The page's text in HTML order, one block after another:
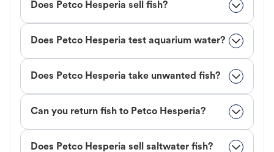
Does Petco Hesperia sell fish?
Does Petco Hesperia test aquarium water?
Does Petco Hesperia take unwanted fish?
Can you return fish to Petco Hesperia?
Does Petco Hesperia sell saltwater fish?